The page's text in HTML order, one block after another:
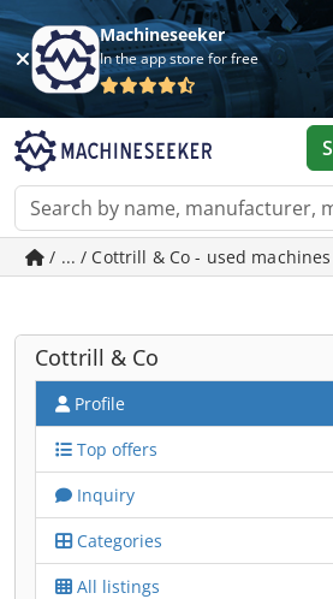
Machineseeker
In the app store for free
/ ... / Cottrill & Co - used
Cottrill & Co
Profile
Top offers
Inquiry
Categories
All listings